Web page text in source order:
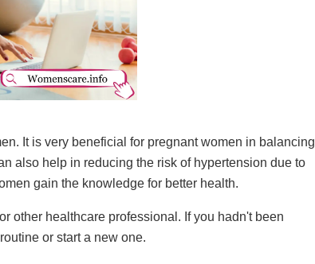
It is very beneficial for pregnant women in balancing
also help in reducing the risk of hypertension due to
gain the knowledge for better health.
other healthcare professional. If you hadn't been
or start a new one.